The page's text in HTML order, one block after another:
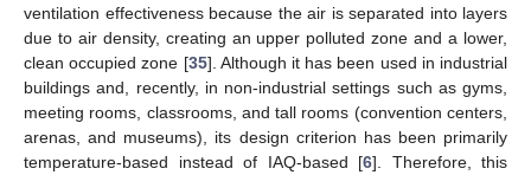
ventilation effectiveness because the air is separated into layers
due to air density, creating an upper polluted zone and a lower,
clean occupied zone [35]. Although it has been used in industrial
buildings and, recently, in non-industrial settings such as gyms,
meeting rooms, classrooms, and tall rooms (convention centers,
arenas, and museums), its design criterion has been primarily
temperature-based instead of IAQ-based [6]. Therefore, this